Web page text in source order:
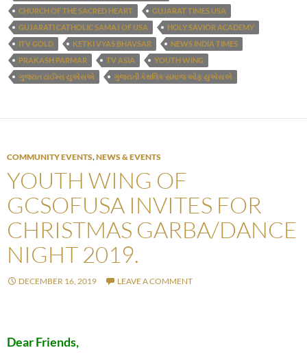
CHURCH OF THE SACRED HEART
GUJARAT TIMES USA
GUJARATI CATHOLIC SAMAJ OF USA
HOLY SAVIOR ACADEMY
ITV GOLD
KETKI VYAS BHAVSAR
NEWS INDIA TIMES
PRAKASH PARMAR
TV ASIA
YOUTH WING
ગુજરાત ટાઈમ્સ યુએસએ
ગુજરાતી કેથલિક સમાજ ઓફ યુએસએ
COMMUNITY EVENTS,NEWS & EVENTS
YOUTH WING OF
GCSOFUSA INVITES FOR
CHRISTMAS GARBA/DANCE
NIGHT 2019.
DECEMBER 16, 2019 LEAVE A COMMENT
Dear Friends,